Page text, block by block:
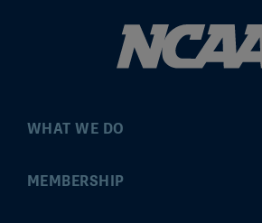
WHAT WE DO
Championships
MEMBERSHIP